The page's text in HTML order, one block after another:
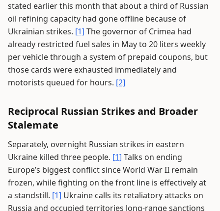
stated earlier this month that about a third of Russian
oil refining capacity had gone offline because of
Ukrainian strikes. [1] The governor of Crimea had
already restricted fuel sales in May to 20 liters weekly
per vehicle through a system of prepaid coupons, but
those cards were exhausted immediately and
motorists queued for hours. [2]
Reciprocal Russian Strikes and Broader
Stalemate
Separately, overnight Russian strikes in eastern
Ukraine killed three people. [1] Talks on ending
Europe’s biggest conflict since World War II remain
frozen, while fighting on the front line is effectively at
a standstill. [1] Ukraine calls its retaliatory attacks on
Russia and occupied territories long-range sanctions